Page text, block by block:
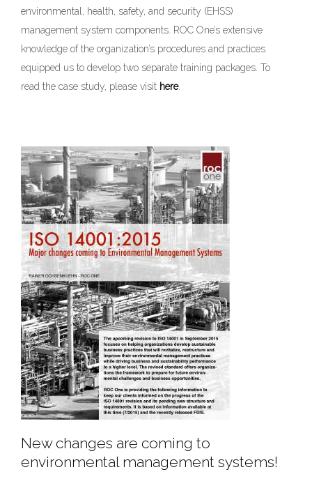
environmental, health, safety, and security (EHSS)
management system components. ROC One’s extensive
knowledge of the organization’s procedures and practices
equipped us to develop two separate training packages. To
read the case study, please visit here.
New changes are coming to
environmental management systems!